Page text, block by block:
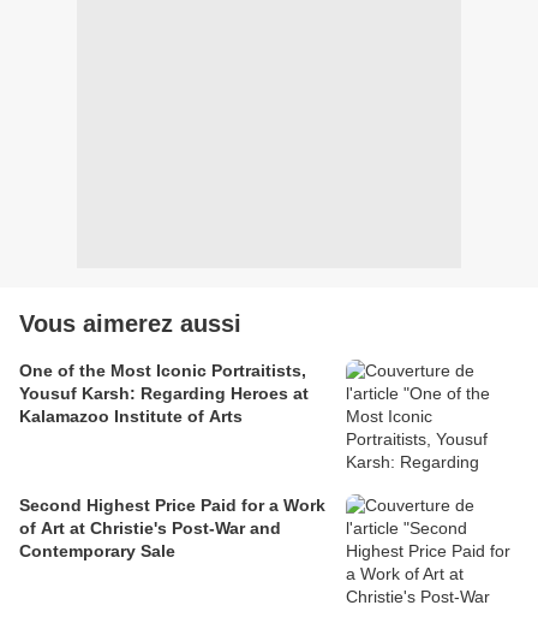
Vous aimerez aussi
One of the Most Iconic Portraitists,
Yousuf Karsh: Regarding Heroes at
Kalamazoo Institute of Arts
Second Highest Price Paid for a Work
of Art at Christie's Post-War and
Contemporary Sale